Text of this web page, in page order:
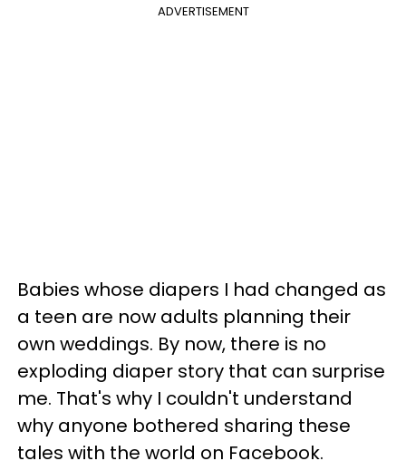
ADVERTISEMENT
Babies whose diapers I had changed as
a teen are now adults planning their
own weddings. By now, there is no
exploding diaper story that can surprise
me. That's why I couldn't understand
why anyone bothered sharing these
tales with the world on Facebook.